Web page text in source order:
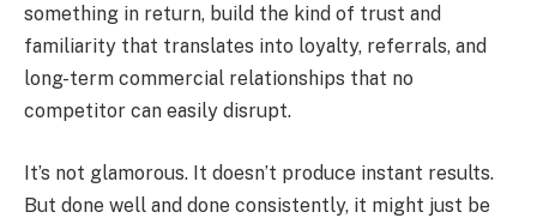
something in return, build the kind of trust and
familiarity that translates into loyalty, referrals, and
long-term commercial relationships that no
competitor can easily disrupt.
It’s not glamorous. It doesn’t produce instant results.
But done well and done consistently, it might just be